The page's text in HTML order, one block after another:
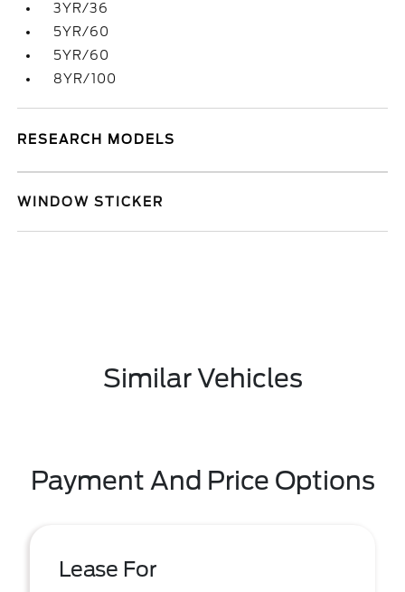
3YR/36
5YR/60
5YR/60
8YR/100
RESEARCH MODELS
WINDOW STICKER
Similar Vehicles
Payment And Price Options
Lease For